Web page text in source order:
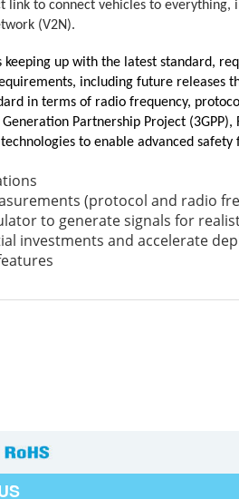
to connect vehicles to everything,
(V2N).
keeping up with the latest standard,
including future releases
in terms of radio frequency,
Partnership Project (3GPP),
to enable advanced safety
(protocol and radio
to generate signals for
investments and accelerate